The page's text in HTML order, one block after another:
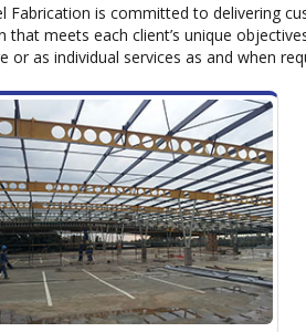
Fabrication is committed to delivering
that meets each client’s unique
or as individual services as and when